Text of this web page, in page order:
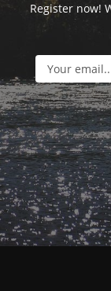
Register now!